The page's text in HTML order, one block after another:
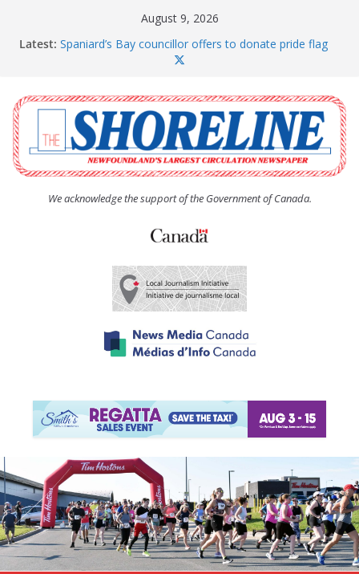
August 9, 2026
Latest: Spaniard’s Bay councillor offers to donate pride flag
The Coughlan United Church Women’s (UCW)
afternoon tea and bake sale
The Town of Upper Island Cove hosts Shoreline
Community Walk
Carbonear council dealing with man “terrorizing”
residents
We acknowledge the support of the Government of Canada.